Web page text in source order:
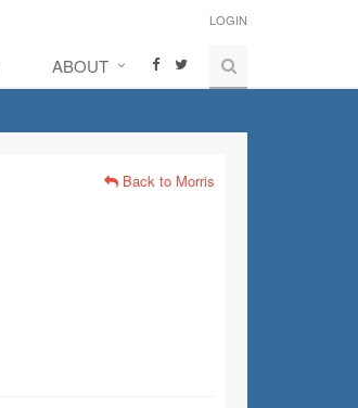
LOGIN
ABOUT
Back to Morris